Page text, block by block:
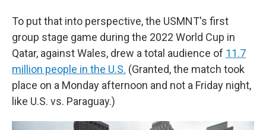
To put that into perspective, the USMNT's first
group stage game during the 2022 World Cup in
Qatar, against Wales, drew a total audience of 11.7
million people in the U.S. (Granted, the match took
place on a Monday afternoon and not a Friday night,
like U.S. vs. Paraguay.)